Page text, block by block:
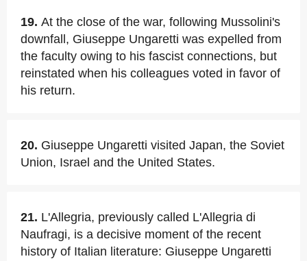
19. At the close of the war, following Mussolini's
downfall, Giuseppe Ungaretti was expelled from
the faculty owing to his fascist connections, but
reinstated when his colleagues voted in favor of
his return.
20. Giuseppe Ungaretti visited Japan, the Soviet
Union, Israel and the United States.
21. L'Allegria, previously called L'Allegria di
Naufragi, is a decisive moment of the recent
history of Italian literature: Giuseppe Ungaretti